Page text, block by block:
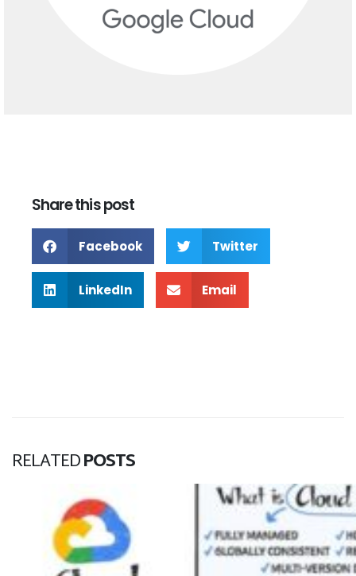
Share this post
Facebook Twitter
LinkedIn Email
RELATEDPOSTS